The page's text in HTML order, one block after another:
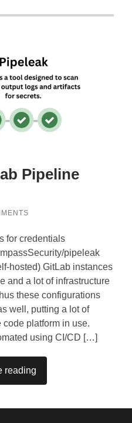
Pipeline
for credentials
pipeleak
hosted) GitLab instances
and a lot of infrastructure
these configurations
well, putting a lot of
platform in use.
using CI/CD […]
reading